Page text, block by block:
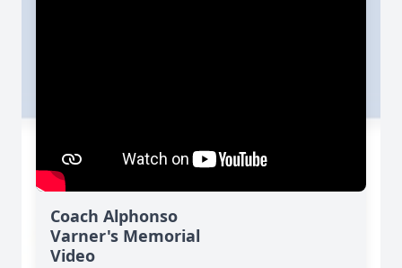
Coach Alphonso
Varner's Memorial
Video